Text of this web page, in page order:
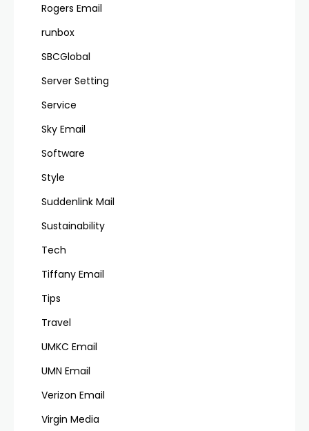
Rogers Email
runbox
SBCGlobal
Server Setting
Service
Sky Email
Software
Style
Suddenlink Mail
Sustainability
Tech
Tiffany Email
Tips
Travel
UMKC Email
UMN Email
Verizon Email
Virgin Media